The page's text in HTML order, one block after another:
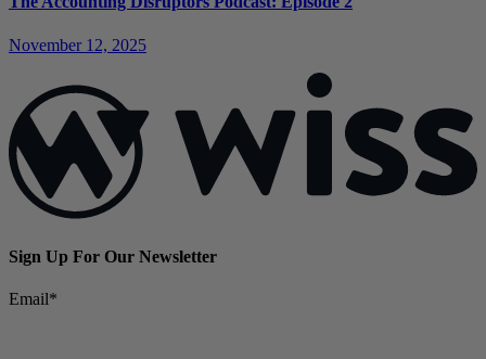
November 12, 2025
Sign Up For Our Newsletter
Email*